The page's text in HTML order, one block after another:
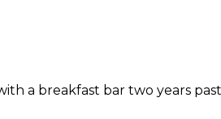
a breakfast bar two years